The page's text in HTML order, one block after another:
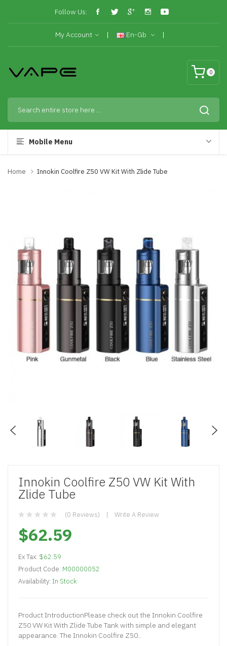
Follow Us:
My Account En-Gb
0
Mobile Menu
Home Innokin Coolfire Z50 VW Kit With Zlide Tube
Innokin Coolfire Z50 VW Kit With
Zlide Tube
(0 Reviews) Write A Review
$62.59
Ex Tax: $62.59
Product Code: M00000052
Availability: In Stock
Product IntroductionPlease check out the Innokin Coolfire
Z50 VW Kit With Zlide Tube Tank with simple and elegant
appearance. The Innokin Coolfire Z50..